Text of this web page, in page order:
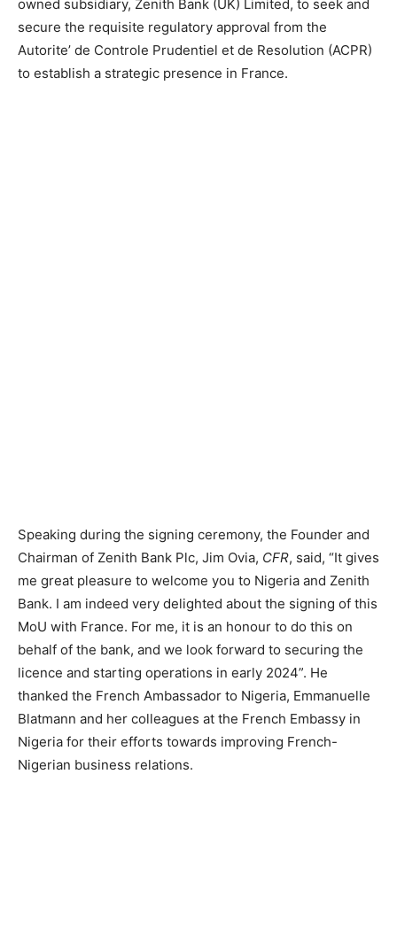
owned subsidiary, Zenith Bank (UK) Limited, to seek and
secure the requisite regulatory approval from the
Autorite’ de Controle Prudentiel et de Resolution (ACPR)
to establish a strategic presence in France.
Speaking during the signing ceremony, the Founder and
Chairman of Zenith Bank Plc, Jim Ovia, CFR, said, “It gives
me great pleasure to welcome you to Nigeria and Zenith
Bank. I am indeed very delighted about the signing of this
MoU with France. For me, it is an honour to do this on
behalf of the bank, and we look forward to securing the
licence and starting operations in early 2024”. He
thanked the French Ambassador to Nigeria, Emmanuelle
Blatmann and her colleagues at the French Embassy in
Nigeria for their efforts towards improving French-
Nigerian business relations.